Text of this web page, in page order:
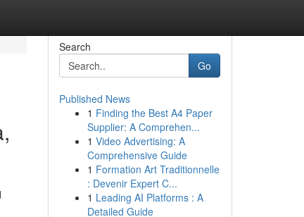
Search
Go
Published News
1 Finding the Best A4 Paper
Supplier: A Comprehen...
1 Video Advertising: A
Comprehensive Guide
1 Formation Art Traditionnelle
: Devenir Expert C...
1 Leading AI Platforms : A
Detailed Guide